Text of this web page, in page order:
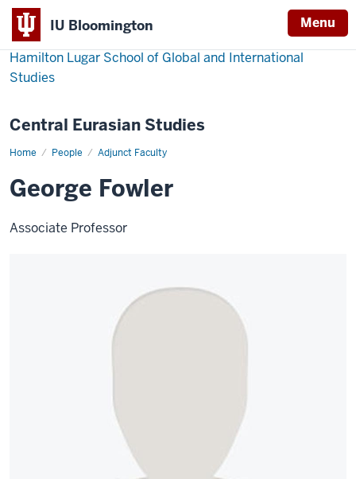
IU Bloomington Menu
Hamilton Lugar School of Global and International
Studies
Central Eurasian Studies
Home People Adjunct Faculty
George
George Fowler
Associate Professor